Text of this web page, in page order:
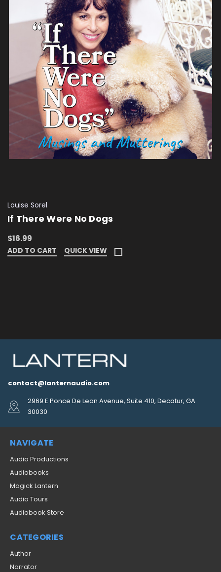
Louise Sorel
If There Were No Dogs
$16.99
ADD TO CART QUICK VIEW
contact@lanternaudio.com
2969 E Ponce De Leon Avenue, Suite 410, Decatur, GA
30030
NAVIGATE
Audio Productions
Audiobooks
Magick Lantern
Audio Tours
Audiobook Store
CATEGORIES
Author
Narrator